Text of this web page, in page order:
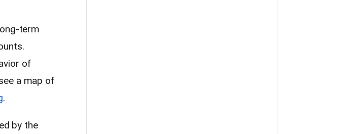
term
of
a map of
.
by the